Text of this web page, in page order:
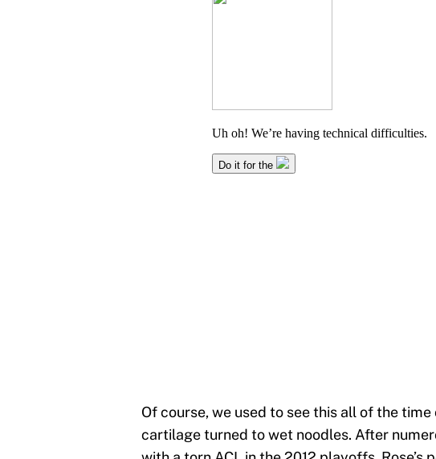
Of course, we used to see this all of the
cartilage turned to wet noodles. After